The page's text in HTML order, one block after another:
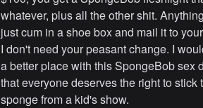
whatever, plus all the other shit.
just cum in a shoe box and mail it to
I don't need your peasant change. I
a better place with this SpongeBob sex
that everyone deserves the right to stick
sponge from a kid's show.